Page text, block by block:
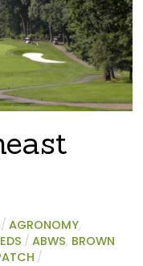
/ AGRONOMY,
/ ABWS, BROWN
/